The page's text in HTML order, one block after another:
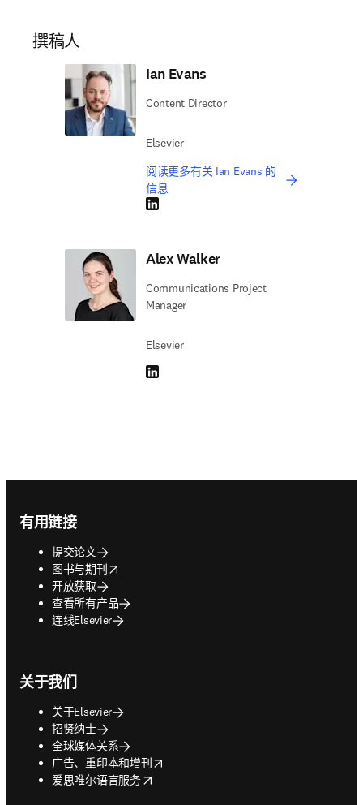
撰稿人
Ian Evans
Content Director
Elsevier
阅读更多有关 Ian Evans 的
信息
LinkedIn 在新的选项卡/窗口中打开
Alex Walker
Communications Project
Manager
Elsevier
LinkedIn 在新的选项卡/窗口中打开
有用链接
提交论文
图书与期刊
opens in new tab/window
开放获取
查看所有产品
连线Elsevier
关于我们
关于Elsevier
招贤纳士
全球媒体关系
广告、重印本和增刊
opens in new tab/window
爱思唯尔语言服务
opens in new tab/window